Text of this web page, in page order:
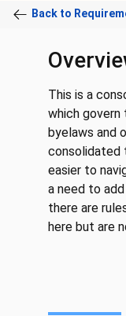
Back to
This is a
which govern
byelaws and
consolidated
easier to
a need to
there are
here but are